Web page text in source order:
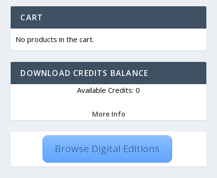
CART
No products in the cart.
DOWNLOAD CREDITS BALANCE
Available Credits: 0
More Info
Browse Digital Editions